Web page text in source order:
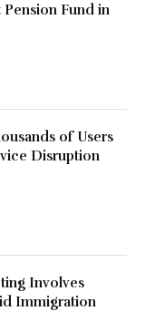
Fund in
of Users
Disruption
Involves
Immigration